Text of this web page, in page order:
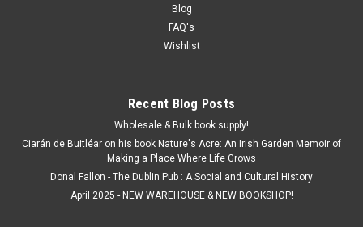
Blog
FAQ's
Wishlist
Recent Blog Posts
Wholesale & Bulk book supply!
Ciarán de Buitléar on his book Nature's Acre: An Irish Garden Memoir of
Making a Place Where Life Grows
Donal Fallon - The Dublin Pub : A Social and Cultural History
April 2025 - NEW WAREHOUSE & NEW BOOKSHOP!